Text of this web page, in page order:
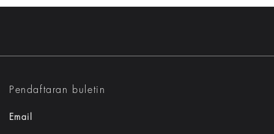
Pendaftaran buletin
Email